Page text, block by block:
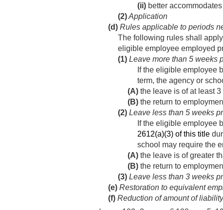
(ii) better
(2)Application
(d) Rules applicable to periods
The following rules shall
eligible employee employed
(1) Leave more than 5 weeks
If the eligible employee
term, the agency or
(A) the leave is of at least
(B) the return to
(2) Leave less than 5 weeks
If the eligible employee
2612(a)(3) of this title
school may require the
(A) the leave is of greater
(B) the return to
(3) Leave less than 3 weeks
(e) Restoration to equivalent
(f) Reduction of amount of liability